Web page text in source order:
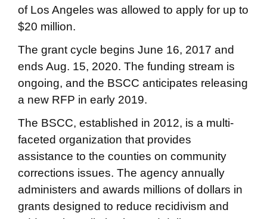
of Los Angeles was allowed to apply for up to
$20 million.
The grant cycle begins June 16, 2017 and
ends Aug. 15, 2020. The funding stream is
ongoing, and the BSCC anticipates releasing
a new RFP in early 2019.
The BSCC, established in 2012, is a multi-
faceted organization that provides
assistance to the counties on community
corrections issues. The agency annually
administers and awards millions of dollars in
grants designed to reduce recidivism and